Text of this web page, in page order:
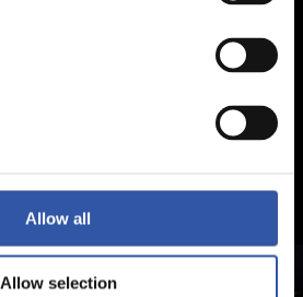
Allow all
Allow selection